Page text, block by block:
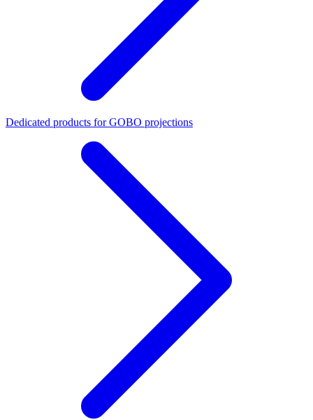
Dedicated products for GOBO projections